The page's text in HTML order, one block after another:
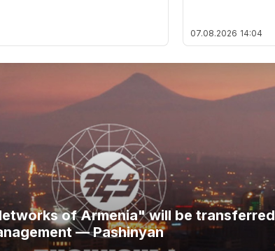
07.08.2026 14:04
of Armenia" will be transferred
— Pashinyan